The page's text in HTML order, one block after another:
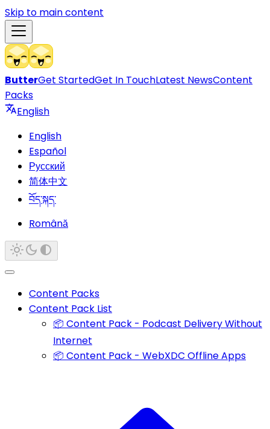
Skip to main content
ButterGet StartedGet In TouchLatest NewsContent
Packs
English
English
Español
Русский
简体中文
བོད་སྐད་
Română
Content Packs
Content Pack List
📦 Content Pack - Podcast Delivery Without
Internet
📦 Content Pack - WebXDC Offline Apps